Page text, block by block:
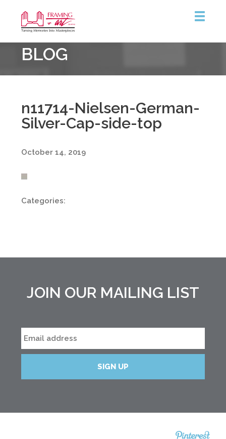
&
Art
Centre
BLOG
n11714-Nielsen-German-
Silver-Cap-side-top
October 14, 2019
Categories:
JOIN OUR MAILING LIST